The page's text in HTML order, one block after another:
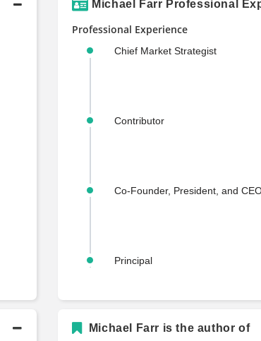
Michael Farr Professional
Professional Experience
Chief Market Strategist
Contributor
Co-Founder, President, and
Principal
Michael Farr is the author of